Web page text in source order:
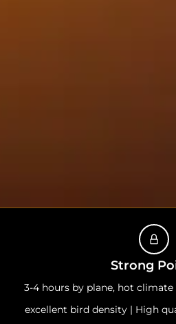
Strong
3-4 hours by plane, hot
excellent bird density | High